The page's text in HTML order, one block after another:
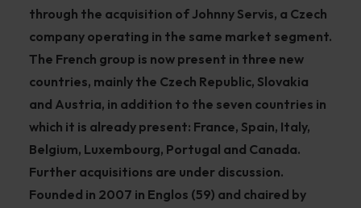
through the acquisition of Johnny Servis, a Czech
company operating in the same market segment.
The French group is now present in three new
countries, mainly the Czech Republic, Slovakia
and Austria, in addition to the seven countries in
which it is already present: France, Spain, Italy,
Belgium, Luxembourg, Portugal and Canada.
Further acquisitions are under discussion.
Founded in 2007 in Englos (59) and chaired by